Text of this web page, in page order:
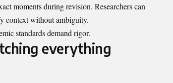
moments during revision. Researchers can
context without ambiguity.
standards demand rigor.
everything